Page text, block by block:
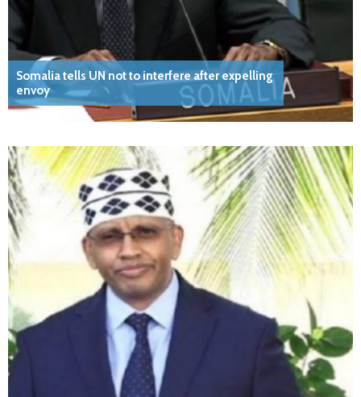
Somalia tells UN not to interfere after expelling
envoy